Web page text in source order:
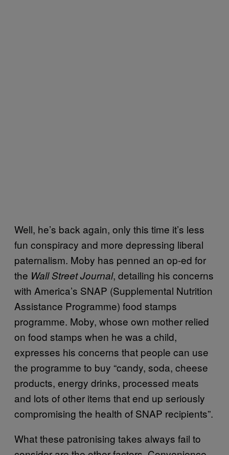
Well, he’s back again, only this time it’s less
fun conspiracy and more depressing liberal
paternalism. Moby has penned an op-ed for
the Wall Street Journal, detailing his concerns
with America’s SNAP (Supplemental Nutrition
Assistance Programme) food stamps
programme. Moby, whose own mother relied
on food stamps when he was a child,
expresses his concerns that people can use
the programme to buy “candy, soda, cheese
products, energy drinks, processed meats
and lots of other items that end up seriously
compromising the health of SNAP recipients”.
What these patronising takes always fail to